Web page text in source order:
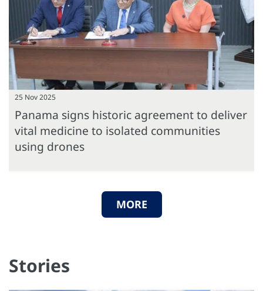
25 Nov 2025
Panama signs historic agreement to deliver
vital medicine to isolated communities
using drones
MORE
Stories